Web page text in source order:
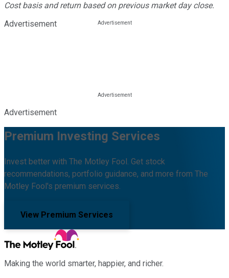
Cost basis and return based on previous market day close.
Advertisement
Advertisement
Premium Investing Services
Invest better with The Motley Fool. Get stock
recommendations, portfolio guidance, and more from The
Motley Fool's premium services.
View Premium Services
Making the world smarter, happier, and richer.